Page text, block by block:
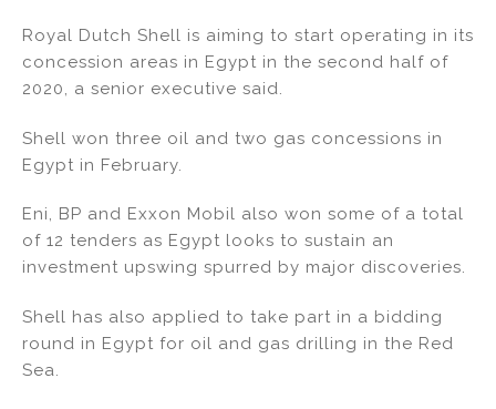
k
e
n
c
e
o
k
ai
l
ar
e
Royal Dutch Shell is aiming to start operating in its
concession areas in Egypt in the second half of
2020, a senior executive said.
Shell won three oil and two gas concessions in
Egypt in February.
Eni, BP and Exxon Mobil also won some of a total
of 12 tenders as Egypt looks to sustain an
investment upswing spurred by major discoveries.
Shell has also applied to take part in a bidding
round in Egypt for oil and gas drilling in the Red
Sea.